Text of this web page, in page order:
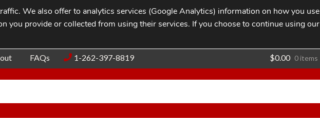
Blog Contact
Search
for:
SEARCH
FAQs 1-262-397-8819 $0.00 0 items
We also offer to analytics services (Google Analytics) information on how you use
you provide or collected from using their services. If you choose to continue using our